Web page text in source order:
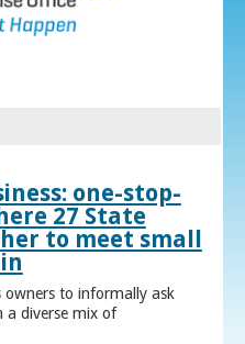
one-stop-
27 State
to meet small
owners to informally ask
a diverse mix of